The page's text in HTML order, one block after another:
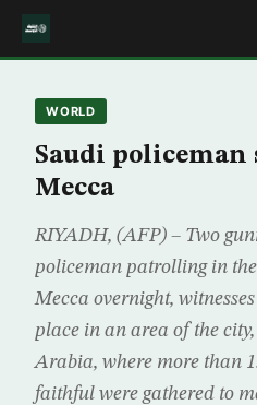
WORLD
Saudi policeman
Mecca
RIYADH, (AFP) – Two
policeman patrolling in
Mecca overnight,
place in an area of the
Arabia, where more than
faithful were gathered to